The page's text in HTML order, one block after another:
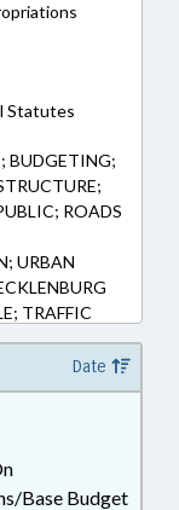
Statutes
BUDGETING;
ROADS
URBAN
TRAFFIC
SIDEWALKS
Date
Base Budget